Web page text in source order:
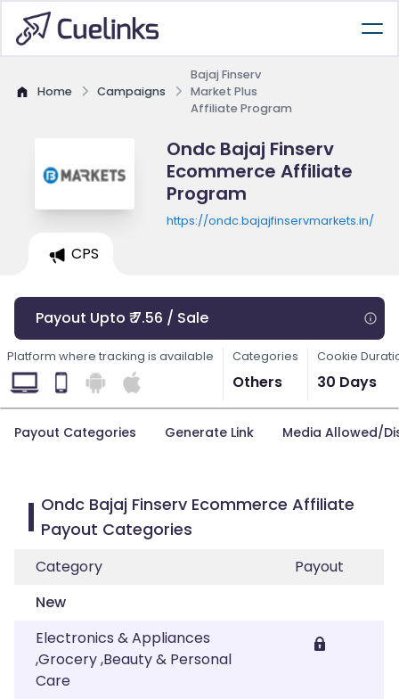
Home Campaigns
Bajaj Finserv
Market Plus
Affiliate Program
Ondc Bajaj Finserv
Ecommerce Affiliate
Program
https://ondc.bajajfinservmarkets.in/
CPS
Payout Upto ₹ 7.56 / Sale
Platform where tracking is available Categories
Others
Cookie
30 Days
Payout Categories Generate Link Media Allowed/
Ondc Bajaj Finserv Ecommerce Affiliate
Payout Categories
Category
Payout
New
Electronics & Appliances
,Grocery ,Beauty & Personal
Care